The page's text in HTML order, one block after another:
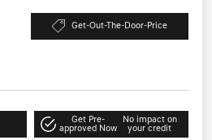
Get-Out-The-Door-Price
Get Pre-
approved Now
No impact on
your credit